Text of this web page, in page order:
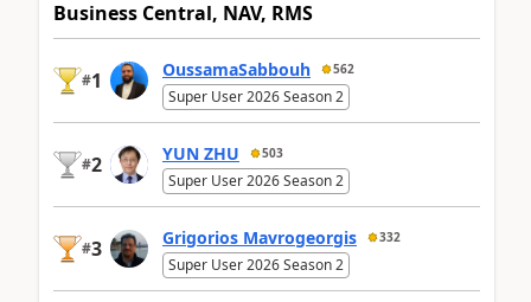
Business Central, NAV, RMS
#1 OussamaSabbouh 562
Super User 2026 Season 2
#2 YUN ZHU 503
Super User 2026 Season 2
#3 Grigorios Mavrogeorgis 332
Super User 2026 Season 2